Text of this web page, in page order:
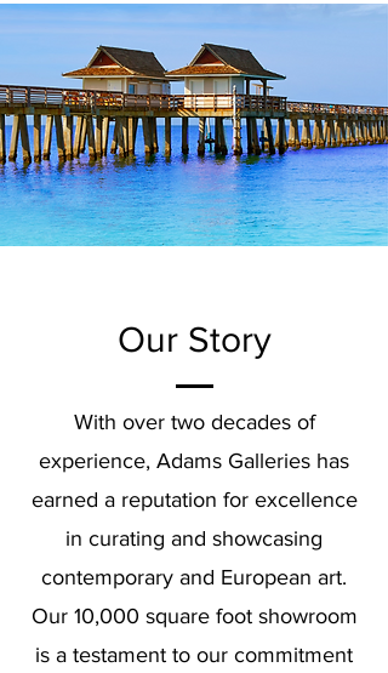
Our Story
With over two decades of
experience, Adams Galleries has
earned a reputation for excellence
in curating and showcasing
contemporary and European art.
Our 10,000 square foot showroom
is a testament to our commitment